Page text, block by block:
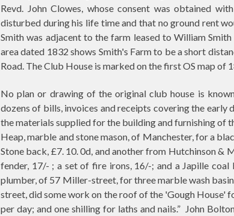
Revd. John Clowes, whose consent was obtained
disturbed during his life time and that no ground rent
Smith was adjacent to the farm leased to William
area dated 1832 shows Smith's Farm to be a short
Road. The Club House is marked on the first OS map of
No plan or drawing of the original club house is
dozens of bills, invoices and receipts covering the early
the materials supplied for the building and furnishing of
Heap, marble and stone mason, of Manchester, for a
Stone back, £7. 10. 0d, and another from Hutchinson &
fender, 17/- ; a set of fire irons, 16/-; and a Japille
plumber, of 57 Miller-street, for three marble wash
street, did some work on the roof of the 'Gough House'
per day; and one shilling for laths and nails.” John